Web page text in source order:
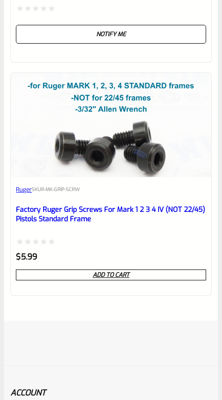
NOTIFY ME
RugerSKUR-MK-GRIP-SCRW
Factory Ruger Grip Screws For Mark 1 2 3 4 IV (NOT 22/45)
Pistols Standard Frame
Rated
0
out
$5.99
ADD TO CART
ACCOUNT